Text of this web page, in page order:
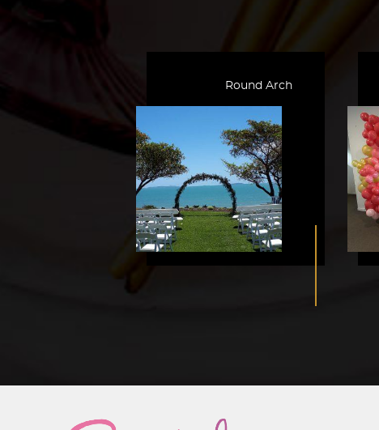
Round Arch